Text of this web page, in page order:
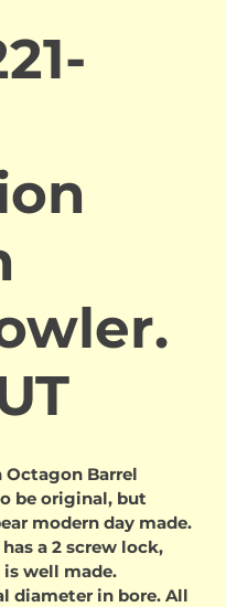
Octagon Barrel
be original, but
modern day made.
a 2 screw lock,
well made.
diameter in bore. All